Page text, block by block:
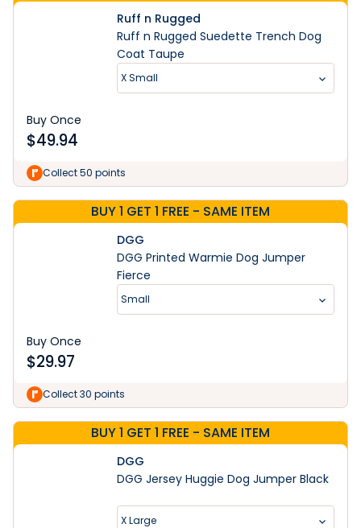
Ruff n Rugged
Ruff n Rugged Suedette Trench Dog
Coat Taupe
X Small
Buy Once
$49.94
Collect 50 points
BUY 1 GET 1 FREE - SAME ITEM
DGG
DGG Printed Warmie Dog Jumper
Fierce
Small
Buy Once
$29.97
Collect 30 points
BUY 1 GET 1 FREE - SAME ITEM
DGG
DGG Jersey Huggie Dog Jumper Black
X Large